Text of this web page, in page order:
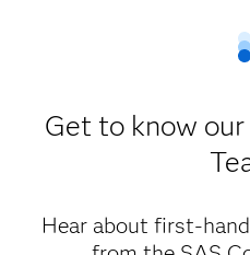
Get to know
Hear about first-